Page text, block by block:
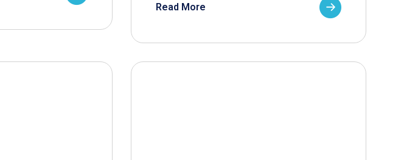
Read More